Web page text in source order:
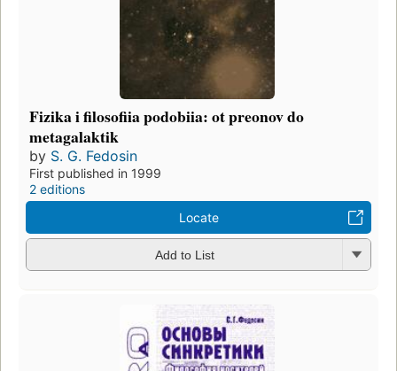
Fizika i filosofiia podobiia: ot preonov do
metagalaktik
by S. G. Fedosin
First published in 1999
2 editions
Locate
Add to List